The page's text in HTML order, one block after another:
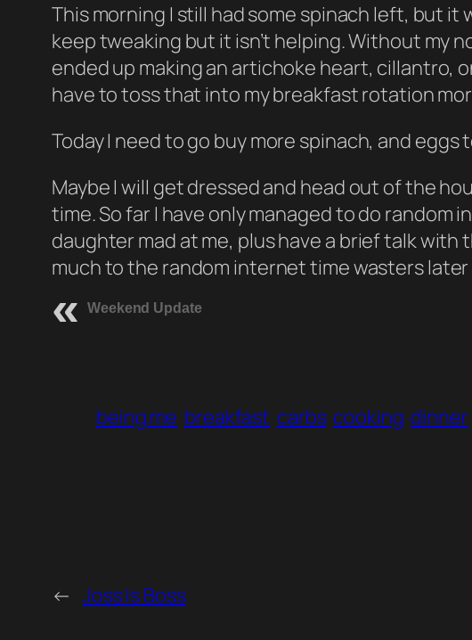
This morning I still had some spinach left, but it
keep tweaking but it isn’t helping. Without my
ended up making an artichoke heart, cillantro,
have to toss that into my breakfast rotation
Today I need to go buy more spinach, and eggs
Maybe I will get dressed and head out of the
time. So far I have only managed to do
daughter mad at me, plus have a brief talk with
much to the random internet time wasters later
Weekend Update
being me breakfast carbs cooking dinner
← Joss Is Boss